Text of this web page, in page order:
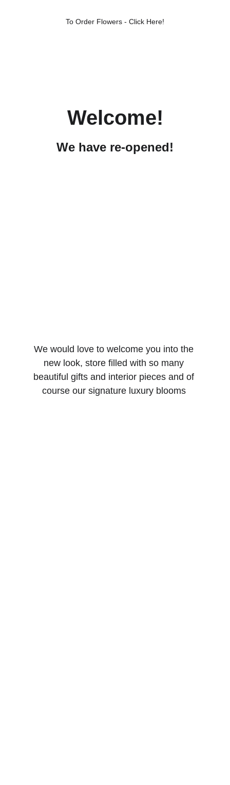
To Order Flowers - Click Here!
Welcome!
We have re-opened!
We would love to welcome you into the
new look, store filled with so many
beautiful gifts and interior pieces and of
course our signature luxury blooms